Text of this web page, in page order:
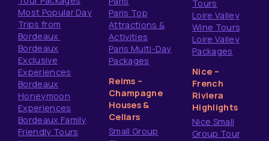
Most Popular Day
Trips from
Bordeaux
Bordeaux
Exclusive
Experiences
Bordeaux
Honeymoon
Experiences
Bordeaux Family
Friendly Tours
Paris Top
Attractions &
Activities
Paris Multi-Day
Packages
Reims –
Champagne
Houses &
Cellars
Small Group
Tours
Loire Valley
Wine Tours
Loire Valley
Packages
Nice –
French
Riviera
Highlights
Nice Small
Group Tours